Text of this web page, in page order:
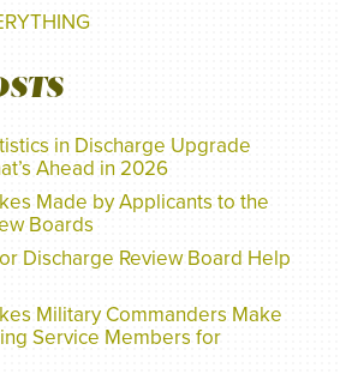
in Discharge Upgrade
Ahead in 2026
Made by Applicants to the
Boards
Discharge Review Board Help
Military Commanders Make
Service Members for